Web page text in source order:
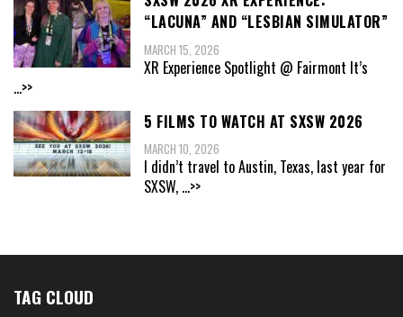
“LACUNA” AND “LESBIAN SIMULATOR”
MARCH 15, 2026
XR Experience Spotlight @ Fairmont It’s
...>>
5 FILMS TO WATCH AT SXSW 2026
MARCH 10, 2026
I didn’t travel to Austin, Texas, last year for
SXSW, ...>>
TAG CLOUD